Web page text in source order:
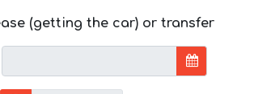
(getting the car) or transfer